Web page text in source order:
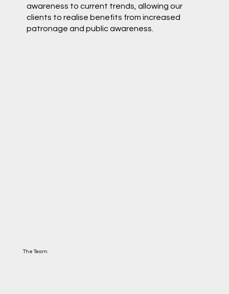
awareness to current trends, allowing our
clients to realise benefits from increased
patronage and public awareness.
The Team